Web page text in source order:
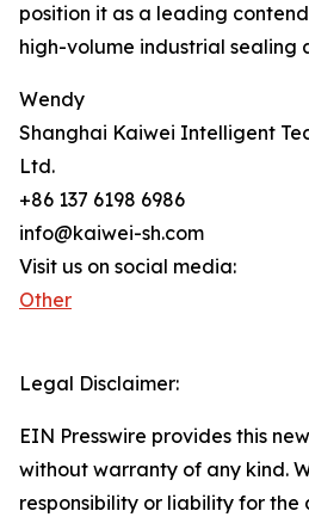
position it as a leading
high-volume industrial sealing
Wendy
Shanghai Kaiwei Intelligent
Ltd.
+86 137 6198 6986
info@kaiwei-sh.com
Visit us on social media:
Other
Legal Disclaimer:
EIN Presswire provides this
without warranty of any kind.
responsibility or liability for the